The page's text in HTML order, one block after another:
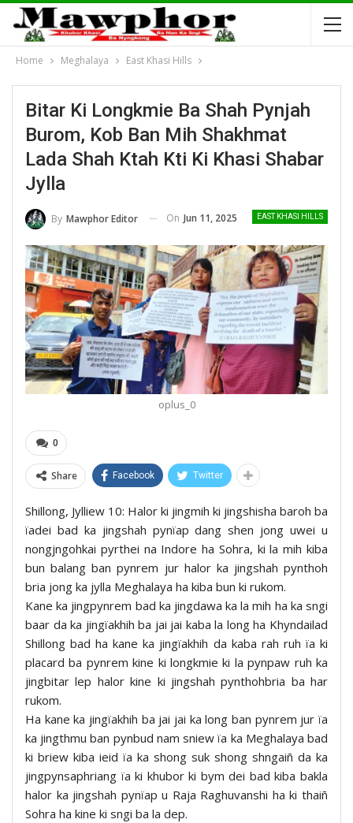
Home Meghalaya East Khasi Hills
Bitar Ki Longkmie Ba Shah Pynjah
Burom, Kob Ban Mih Shakhmat
Lada Shah Ktah Kti Ki Khasi Shabar
Jylla
EAST KHASI HILLS
By Mawphor Editor On Jun 11, 2025
oplus_0
0
Share Facebook Twitter
Shillong, Jylliew 10: Halor ki jingmih ki jingshisha baroh ba
ïadei bad ka jingshah pynïap dang shen jong uwei u
nongjngohkai pyrthei na Indore ha Sohra, ki la mih kiba
bun balang ban pynrem jur halor ka jingshah pynthoh
bria jong ka jylla Meghalaya ha kiba bun ki rukom.
Kane ka jingpynrem bad ka jingdawa ka la mih ha ka sngi
baar da ka jingïakhih ba jai jai kaba la long ha Khyndailad
Shillong bad ha kane ka jingïakhih da kaba rah ruh ïa ki
placard ba pynrem kine ki longkmie ki la pynpaw ruh ka
jingbitar lep halor kine ki jingshah pynthohbria ba har
rukom.
Ha kane ka jingïakhih ba jai jai ka long ban pynrem jur ïa
ka jingthmu ban pynbud nam sniew ïa ka Meghalaya bad
ki briew kiba ieid ïa ka shong suk shong shngaiñ da ka
jingpynsaphriang ïa ki khubor ki bym dei bad kiba bakla
halor ka jingshah pynïap u Raja Raghuvanshi ha ki thaiñ
Sohra ha kine ki sngi ba la dep.